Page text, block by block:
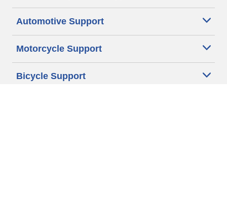
Automotive Support
Motorcycle Support
Bicycle Support